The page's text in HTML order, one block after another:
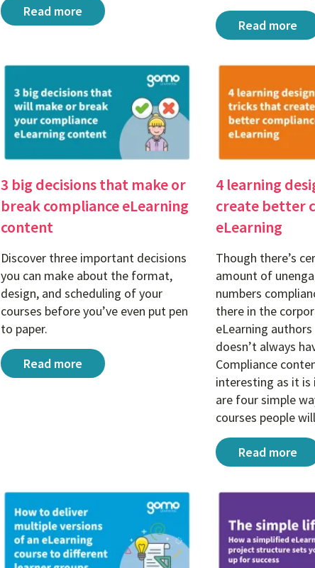
A sense of belonging: Why cross-cultural
Read more
Course
Read more
3 big decisions that make or
break compliance eLearning
content
Discover three important decisions
you can make about the format,
design, and scheduling of your
courses before you’ve even put pen
to paper.
3 big decisions that make or break compliance
Read more
4 learning
create better
eLearning
Though there’s
amount of
numbers
there in the
eLearning
doesn’t always
Compliance
interesting as it
are four simple
courses people
4 learning
Read more